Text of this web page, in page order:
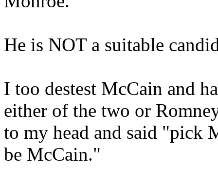
He is NOT a suitable
I too destest McCain and
either of the two or
to my head and said "pick
be McCain."